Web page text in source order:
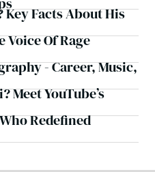
Facts About His
Voice Of Rage
- Career, Music,
Meet YouTube’s
Redefined